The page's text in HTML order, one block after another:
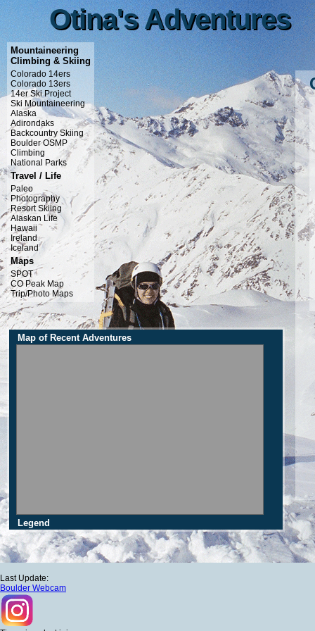
Otina's Adventures
Otina's Adventures
Mountaineering
Climbing & Skiing
Colorado 14ers
Colorado 13ers
14er Ski Project
Ski Mountaineering
Alaska
Adirondaks
Backcountry Skiing
Boulder OSMP
Climbing
National Parks
Travel / Life
Paleo
Photography
Resort Skiing
Alaskan Life
Hawaii
Ireland
Iceland
Maps
SPOT
CO Peak Map
Trip/Photo Maps
Map of Recent Adventures
Legend
Last Update:
Boulder Webcam